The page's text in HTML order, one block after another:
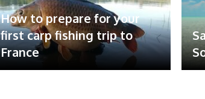
How to prepare for your
first carp fishing trip to
France